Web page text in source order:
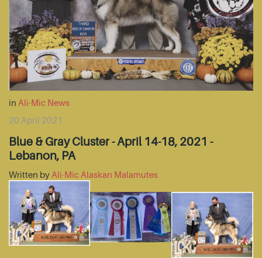
in Ali-Mic News
20 April 2021
Blue & Gray Cluster - April 14-18, 2021 -
Lebanon, PA
Written by Ali-Mic Alaskan Malamutes